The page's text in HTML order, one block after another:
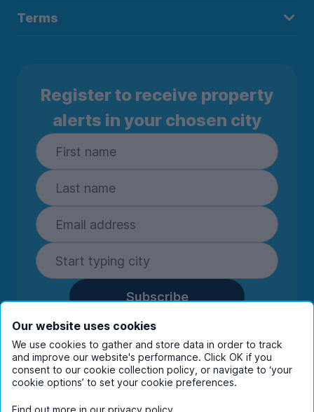
Terms
Register to receive property
alerts in your chosen city
Subscribe
By entering your details you are confirming
you're happy to receive marketing
communications from UniHomes and its group
companies.View ourprivacy policy.
Our website uses cookies
We use cookies to gather and store data in order to track
and improve our website's performance. Click OK if you
consent to our cookie collection policy, or navigate to ‘your
cookie options’ to set your cookie preferences.